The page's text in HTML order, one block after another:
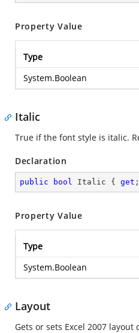
Property Value
Type
System.Boolean
Italic
True if the font style is italic.
Declaration
public bool Italic { get
Property Value
Type
System.Boolean
Layout
Gets or sets Excel 2007 layout